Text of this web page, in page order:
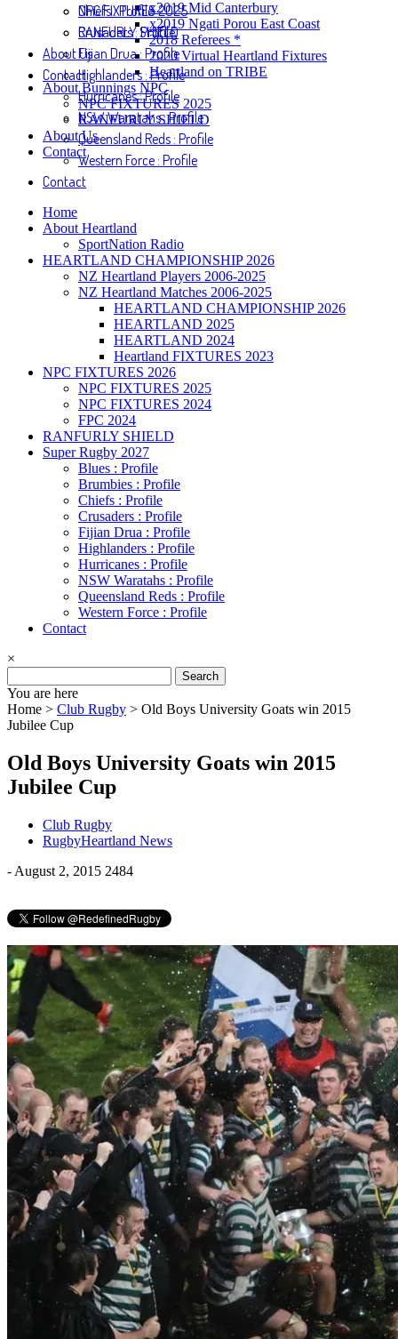
x2019 Mid Canterbury
x2019 Ngati Porou East Coast
2018 Referees *
2020 Virtual Heartland Fixtures
Heartland on TRIBE
About Bunnings NPC
NPC FIXTURES 2025
RANFURLY SHIELD
About Us
Contact
Home
About Heartland
SportNation Radio
HEARTLAND CHAMPIONSHIP 2026
NZ Heartland Players 2006-2025
NZ Heartland Matches 2006-2025
HEARTLAND CHAMPIONSHIP 2026
HEARTLAND 2025
HEARTLAND 2024
Heartland FIXTURES 2023
NPC FIXTURES 2026
NPC FIXTURES 2025
NPC FIXTURES 2024
FPC 2024
RANFURLY SHIELD
Super Rugby 2027
Blues : Profile
Brumbies : Profile
Chiefs : Profile
Crusaders : Profile
Fijian Drua : Profile
Highlanders : Profile
Hurricanes : Profile
NSW Waratahs : Profile
Queensland Reds : Profile
Western Force : Profile
Contact
×
for:
You are here
Home > Club Rugby > Old Boys University Goats win 2015
Jubilee Cup
Old Boys University Goats win 2015
Jubilee Cup
Club Rugby
RugbyHeartland News
- August 2, 2015 2484
NPC FIXTURES 2025
RANFURLY SHIELD
About Us
Contact
Chiefs : Profile
Crusaders : Profile
Fijian Drua : Profile
Highlanders : Profile
Hurricanes : Profile
NSW Waratahs : Profile
Queensland Reds : Profile
Western Force : Profile
Contact